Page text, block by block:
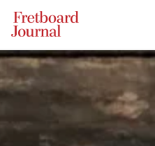
Fretboard
Journal